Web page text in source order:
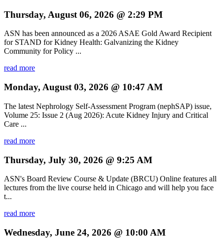
Thursday, August 06, 2026 @ 2:29 PM
ASN has been announced as a 2026 ASAE Gold Award Recipient
for STAND for Kidney Health: Galvanizing the Kidney
Community for Policy ...
read more
Monday, August 03, 2026 @ 10:47 AM
The latest Nephrology Self-Assessment Program (nephSAP) issue,
Volume 25: Issue 2 (Aug 2026): Acute Kidney Injury and Critical
Care ...
read more
Thursday, July 30, 2026 @ 9:25 AM
ASN's Board Review Course & Update (BRCU) Online features all
lectures from the live course held in Chicago and will help you face
t...
read more
Wednesday, June 24, 2026 @ 10:00 AM